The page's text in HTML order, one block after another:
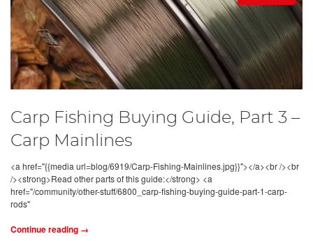
Carp Fishing Buying Guide, Part 3 –
Carp Mainlines
<a href="{{media url=blog/6919/Carp-Fishing-Mainlines.jpg}}"></a><br /><br
/><strong>Read other parts of this guide:</strong> <a
href="/community/other-stuff/6800_carp-fishing-buying-guide-part-1-carp-
rods"
Continue reading →